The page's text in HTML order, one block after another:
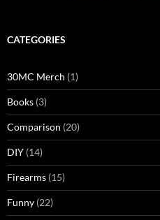
CATEGORIES
30MC Merch (1)
Books (3)
Comparison (20)
DIY (14)
Firearms (15)
Funny (22)